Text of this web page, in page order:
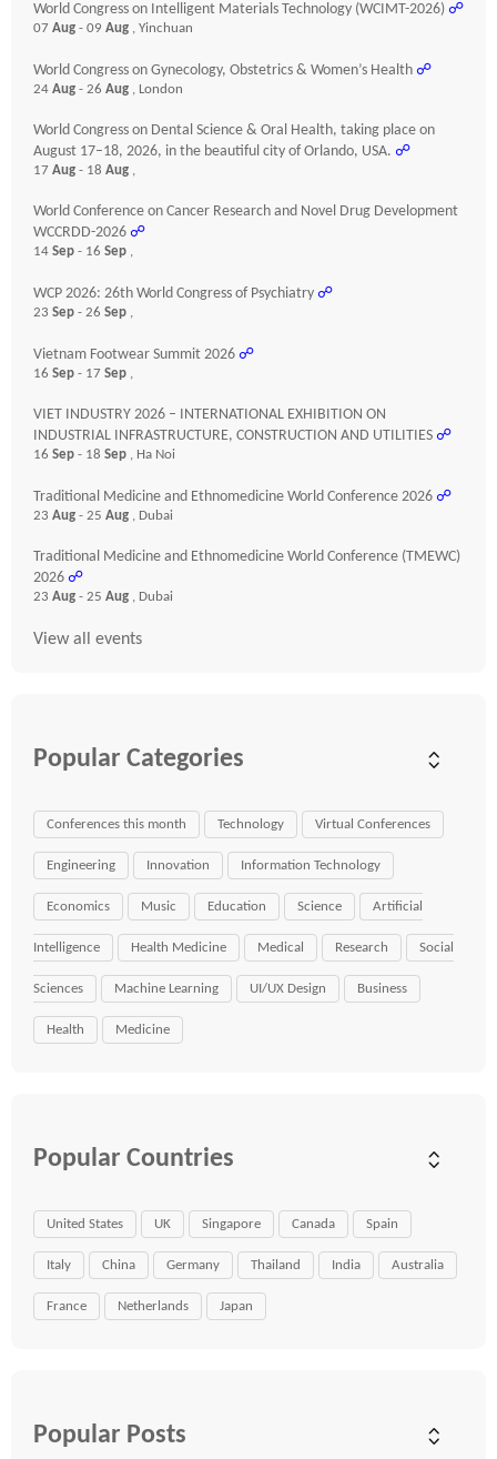
World Congress on Intelligent Materials Technology (WCIMT-2026) ☍
07 Aug - 09 Aug , Yinchuan
World Congress on Gynecology, Obstetrics & Women’s Health ☍
24 Aug - 26 Aug , London
World Congress on Dental Science & Oral Health, taking place on
August 17–18, 2026, in the beautiful city of Orlando, USA. ☍
17 Aug - 18 Aug ,
World Conference on Cancer Research and Novel Drug Development
WCCRDD-2026 ☍
14 Sep - 16 Sep ,
WCP 2026: 26th World Congress of Psychiatry ☍
23 Sep - 26 Sep ,
Vietnam Footwear Summit 2026 ☍
16 Sep - 17 Sep ,
VIET INDUSTRY 2026 – INTERNATIONAL EXHIBITION ON
INDUSTRIAL INFRASTRUCTURE, CONSTRUCTION AND UTILITIES ☍
16 Sep - 18 Sep , Ha Noi
Traditional Medicine and Ethnomedicine World Conference 2026 ☍
23 Aug - 25 Aug , Dubai
Traditional Medicine and Ethnomedicine World Conference (TMEWC)
2026 ☍
23 Aug - 25 Aug , Dubai
View all events
Popular Categories
Conferences this month Technology Virtual Conferences
Engineering Innovation Information Technology
Economics Music Education Science Artificial
Intelligence Health Medicine Medical Research Social
Sciences Machine Learning UI/UX Design Business
Health Medicine
Popular Countries
United States UK Singapore Canada Spain
Italy China Germany Thailand India Australia
France Netherlands Japan
Popular Posts